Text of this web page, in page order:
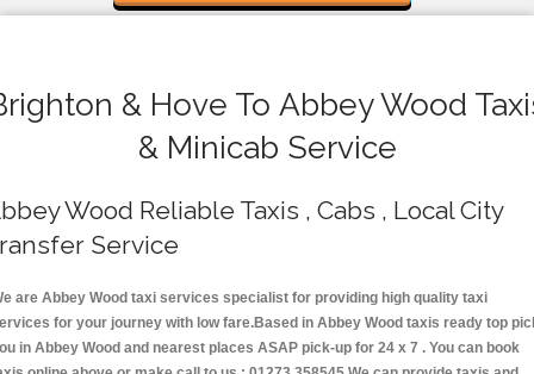
& Hove To Abbey Wood
& Minicab Service
Wood Reliable Taxis , Cabs , Local City
Service
are Abbey Wood taxi services specialist for providing high quality taxi
for your journey with low fare.Based in Abbey Wood taxis ready top
in Abbey Wood and nearest places ASAP pick-up for 24 x 7 . You can book